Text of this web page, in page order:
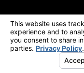
License
© 2026 All Rights
Privacy